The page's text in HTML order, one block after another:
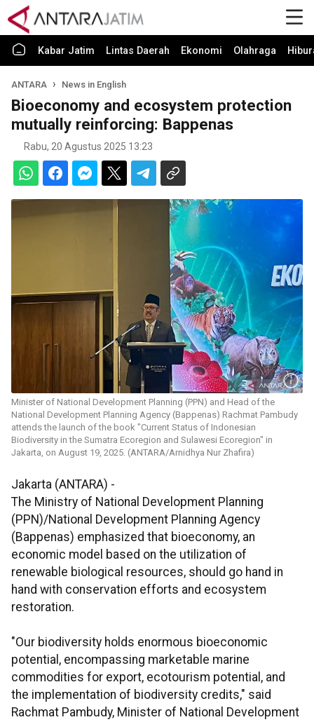
Kabar Jatim Lintas Daerah Ekonomi Olahraga
ANTARA News in English
Bioeconomy and ecosystem protection
mutually reinforcing: Bappenas
Rabu, 20 Agustus 2025 13:23
Minister of National Development Planning (PPN) and Head of the
National Development Planning Agency (Bappenas) Rachmat Pambudy
attends the launch of the book "Current Status of Indonesian
Biodiversity in the Sumatra Ecoregion and Sulawesi Ecoregion" in
Jakarta, on August 19, 2025. (ANTARA/Arnidhya Nur Zhafira)
Jakarta (ANTARA) -
The Ministry of National Development Planning
(PPN)/National Development Planning Agency
(Bappenas) emphasized that bioeconomy, an
economic model based on the utilization of
renewable biological resources, should go hand in
hand with conservation efforts and ecosystem
restoration.
"Our biodiversity holds enormous bioeconomic
potential, encompassing marketable marine
commodities for export, ecotourism potential, and
the implementation of biodiversity credits," said
Rachmat Pambudy, Minister of National Development